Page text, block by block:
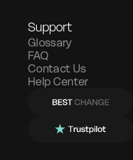
Support
Glossary
FAQ
Contact Us
Help Center